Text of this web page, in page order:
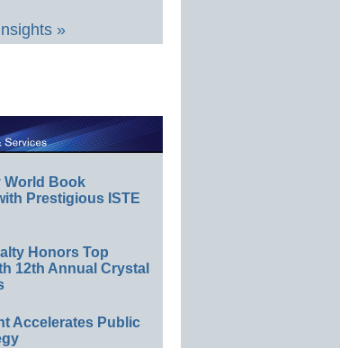
»
World Book
Prestigious ISTE
Honors Top
12th Annual Crystal
Accelerates Public